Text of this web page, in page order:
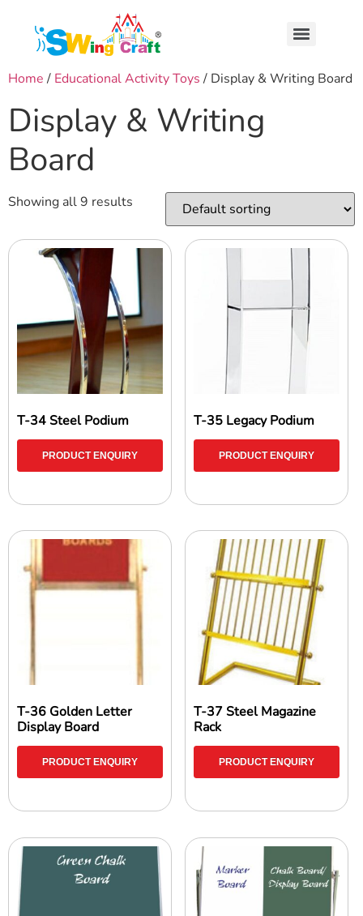
Home / Educational Activity Toys / Display & Writing Board
Display & Writing
Board
Showing all 9 results
T-34 Steel Podium
PRODUCT ENQUIRY
T-35 Legacy Podium
PRODUCT ENQUIRY
T-36 Golden Letter
Display Board
PRODUCT ENQUIRY
T-37 Steel Magazine
Rack
PRODUCT ENQUIRY